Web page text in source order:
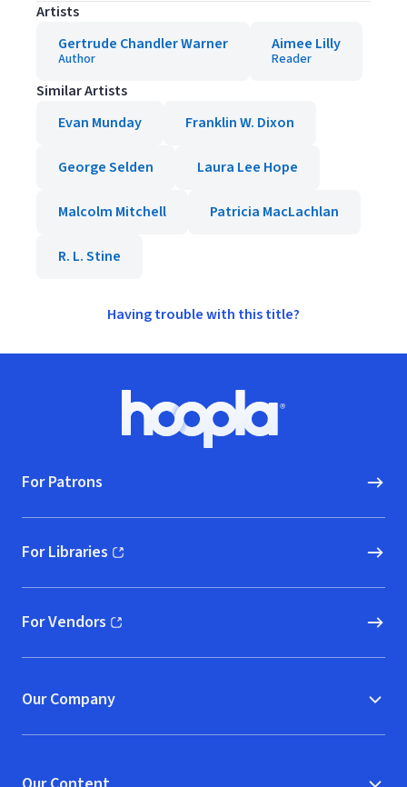
Artists
Gertrude Chandler Warner
Author
Aimee Lilly
Reader
Similar Artists
Evan Munday
Franklin W. Dixon
George Selden Laura Lee Hope
Malcolm Mitchell Patricia MacLachlan
R. L. Stine
Having trouble with this title?
Hoopla logo, Go to homepage
For Patrons
For Libraries
(opens in new window)
For Vendors
(opens in new window)
Our Company